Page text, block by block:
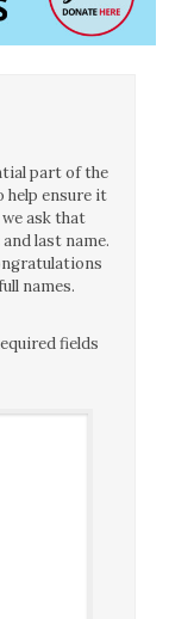
part of the
help ensure it
ask that
last name.
names.
fields